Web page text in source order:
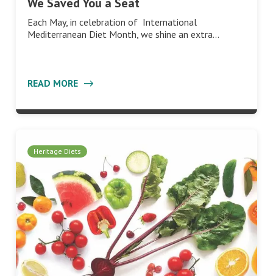
We Saved You a Seat
Each May, in celebration of International
Mediterranean Diet Month, we shine an extra…
READ MORE
Heritage Diets